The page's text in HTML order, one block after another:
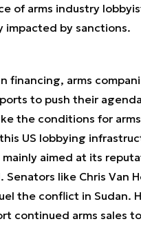
of arms industry
impacted by sanctions.
financing, arms
to push their
the conditions for
US lobbying
aimed at its
Senators like Chris Van
the conflict in Sudan.
continued arms sales